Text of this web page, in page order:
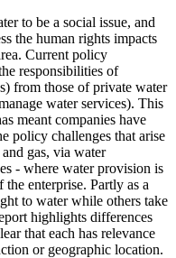
to be a social issue, and
the human rights impacts
Current policy
responsibilities of
from those of private water
water services). This
meant companies have
policy challenges that arise
gas, via water
- where water provision is
enterprise. Partly as a
to water while others take
highlights differences
that each has relevance
or geographic location.